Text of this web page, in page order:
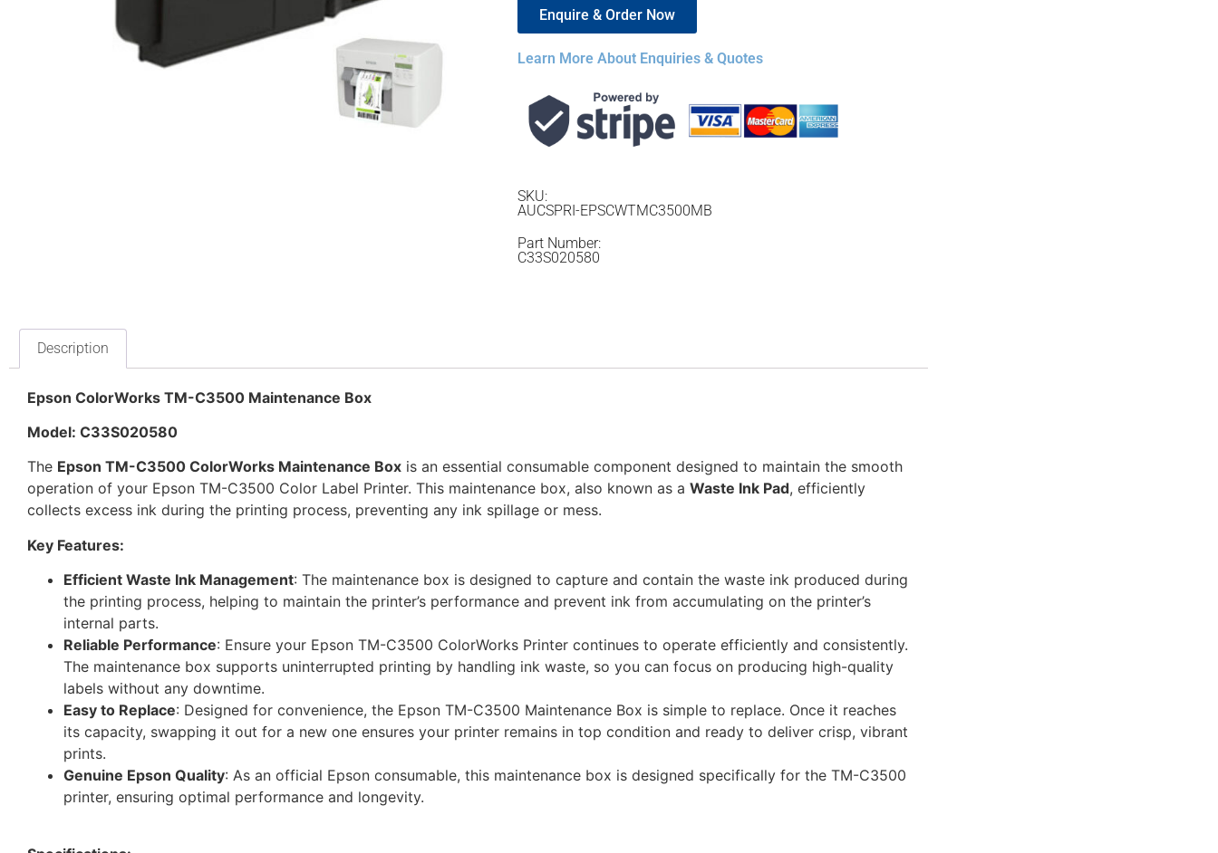
Enquire & Order Now
Learn More About Enquiries & Quotes
SKU:
AUCSPRI-EPSCWTMC3500MB
Part Number:
C33S020580
Description
Epson ColorWorks TM-C3500 Maintenance Box
Model: C33S020580
The Epson TM-C3500 ColorWorks Maintenance Box is an essential consumable component designed to maintain the smooth
operation of your Epson TM-C3500 Color Label Printer. This maintenance box, also known as a Waste Ink Pad, efficiently
collects excess ink during the printing process, preventing any ink spillage or mess.
Key Features:
Efficient Waste Ink Management: The maintenance box is designed to capture and contain the waste ink produced during
the printing process, helping to maintain the printer’s performance and prevent ink from accumulating on the printer’s
internal parts.
Reliable Performance: Ensure your Epson TM-C3500 ColorWorks Printer continues to operate efficiently and consistently.
The maintenance box supports uninterrupted printing by handling ink waste, so you can focus on producing high-quality
labels without any downtime.
Easy to Replace: Designed for convenience, the Epson TM-C3500 Maintenance Box is simple to replace. Once it reaches
its capacity, swapping it out for a new one ensures your printer remains in top condition and ready to deliver crisp, vibrant
prints.
Genuine Epson Quality: As an official Epson consumable, this maintenance box is designed specifically for the TM-C3500
printer, ensuring optimal performance and longevity.